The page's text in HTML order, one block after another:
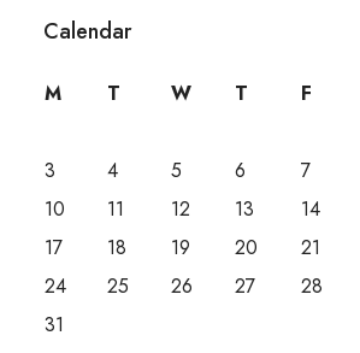
Calendar
M T W T F
3
4 5 6 7
10
11 12 13 14
17
18 19 20 21
24
25 26 27 28
31